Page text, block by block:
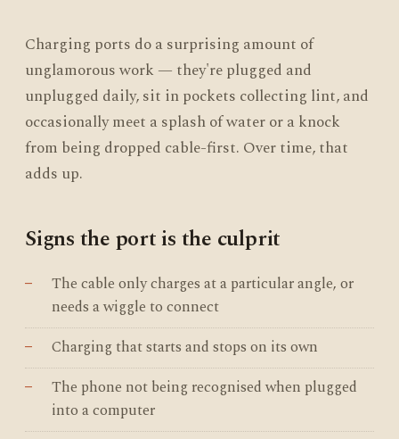
Charging ports do a surprising amount of
unglamorous work — they're plugged and
unplugged daily, sit in pockets collecting lint, and
occasionally meet a splash of water or a knock
from being dropped cable-first. Over time, that
adds up.
Signs the port is the culprit
The cable only charges at a particular angle, or
needs a wiggle to connect
Charging that starts and stops on its own
The phone not being recognised when plugged
into a computer